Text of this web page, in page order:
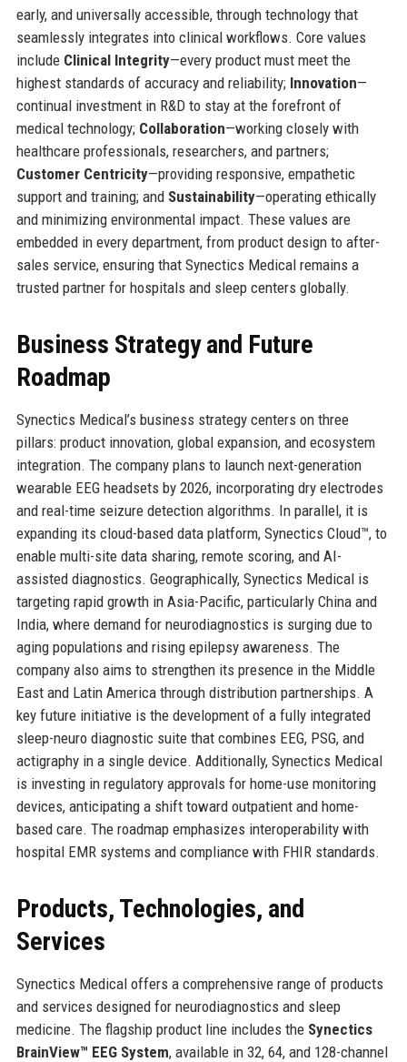
early, and universally accessible, through technology that
seamlessly integrates into clinical workflows. Core values
include Clinical Integrity—every product must meet the
highest standards of accuracy and reliability; Innovation—
continual investment in R&D to stay at the forefront of
medical technology; Collaboration—working closely with
healthcare professionals, researchers, and partners;
Customer Centricity—providing responsive, empathetic
support and training; and Sustainability—operating ethically
and minimizing environmental impact. These values are
embedded in every department, from product design to after-
sales service, ensuring that Synectics Medical remains a
trusted partner for hospitals and sleep centers globally.
Business Strategy and Future
Roadmap
Synectics Medical’s business strategy centers on three
pillars: product innovation, global expansion, and ecosystem
integration. The company plans to launch next-generation
wearable EEG headsets by 2026, incorporating dry electrodes
and real-time seizure detection algorithms. In parallel, it is
expanding its cloud-based data platform, Synectics Cloud™, to
enable multi-site data sharing, remote scoring, and AI-
assisted diagnostics. Geographically, Synectics Medical is
targeting rapid growth in Asia-Pacific, particularly China and
India, where demand for neurodiagnostics is surging due to
aging populations and rising epilepsy awareness. The
company also aims to strengthen its presence in the Middle
East and Latin America through distribution partnerships. A
key future initiative is the development of a fully integrated
sleep-neuro diagnostic suite that combines EEG, PSG, and
actigraphy in a single device. Additionally, Synectics Medical
is investing in regulatory approvals for home-use monitoring
devices, anticipating a shift toward outpatient and home-
based care. The roadmap emphasizes interoperability with
hospital EMR systems and compliance with FHIR standards.
Products, Technologies, and
Services
Synectics Medical offers a comprehensive range of products
and services designed for neurodiagnostics and sleep
medicine. The flagship product line includes the Synectics
BrainView™ EEG System, available in 32, 64, and 128-channel